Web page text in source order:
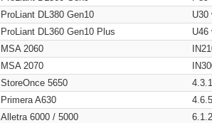
ProLiant DL380 Gen10
U30
ProLiant DL360 Gen10 Plus
U46
MSA 2060
MSA 2070
StoreOnce 5650
Primera A630
Alletra 6000 / 5000